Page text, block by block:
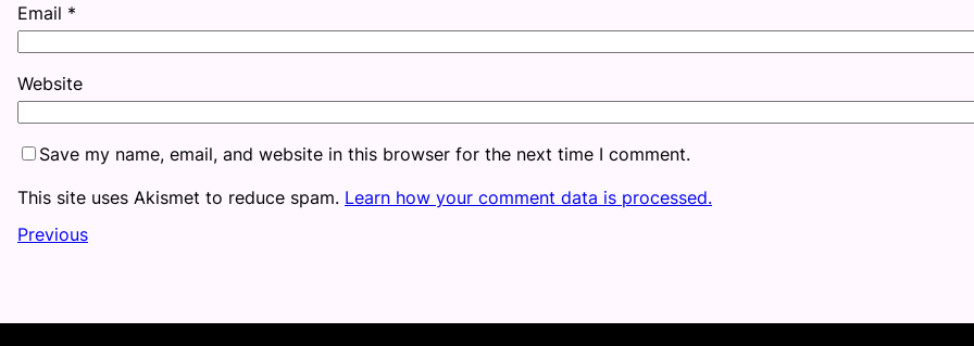
Email *
Website
Save my name, email, and website in this browser for the next time I comment.
This site uses Akismet to reduce spam. Learn how your comment data is processed.
Previous